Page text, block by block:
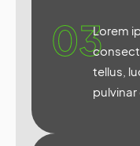
03Lorem
tellus,
pulvinar